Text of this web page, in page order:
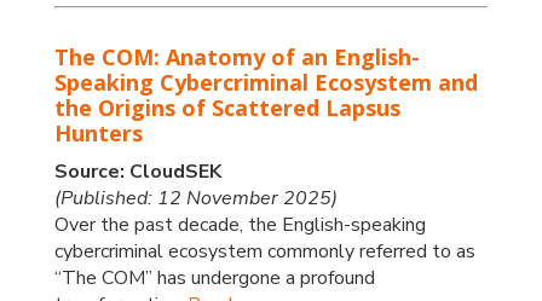
The COM: Anatomy of an English-
Speaking Cybercriminal Ecosystem and
the Origins of Scattered Lapsus
Hunters
Source: CloudSEK
(Published: 12 November 2025)
Over the past decade, the English-speaking
cybercriminal ecosystem commonly referred to as
“The COM” has undergone a profound